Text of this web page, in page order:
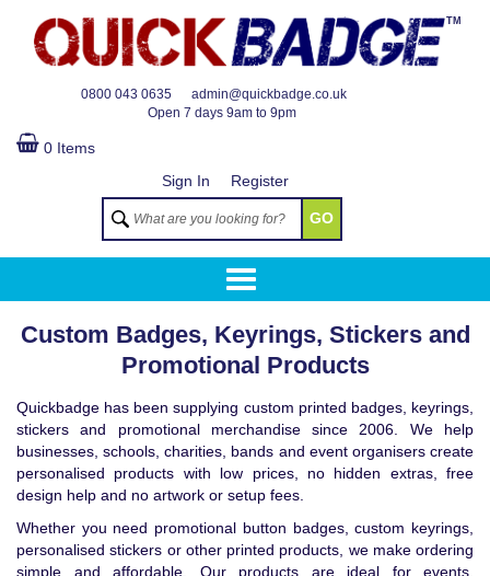
0800 043 0635
admin@quickbadge.co.uk
Open 7 days 9am to 9pm
TM
0 Items
Sign In
Register
GO
Custom Badges, Keyrings, Stickers and
Promotional Products
Quickbadge has been supplying custom printed badges, keyrings,
stickers and promotional merchandise since 2006. We help
businesses, schools, charities, bands and event organisers create
personalised products with low prices, no hidden extras, free
design help and no artwork or setup fees.
Whether you need promotional button badges, custom keyrings,
personalised stickers or other printed products, we make ordering
simple and affordable. Our products are ideal for events,